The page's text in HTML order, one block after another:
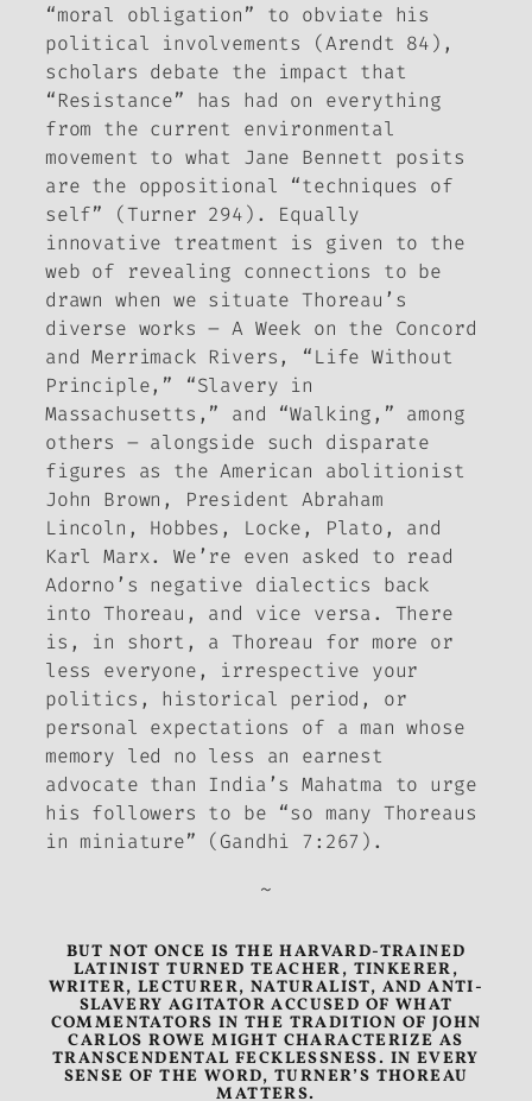
“moral obligation” to obviate his
political involvements (Arendt 84),
scholars debate the impact that
“Resistance” has had on everything
from the current environmental
movement to what Jane Bennett posits
are the oppositional “techniques of
self” (Turner 294). Equally
innovative treatment is given to the
web of revealing connections to be
drawn when we situate Thoreau’s
diverse works –A Week on the Concord
and Merrimack Rivers, “Life Without
Principle,” “Slavery in
Massachusetts,” and “Walking,” among
others – alongside such disparate
figures as the American abolitionist
John Brown, President Abraham
Lincoln, Hobbes, Locke, Plato, and
Karl Marx. We’re even asked to read
Adorno’s negative dialectics back
into Thoreau, and vice versa. There
is, in short, a Thoreau for more or
less everyone, irrespective your
politics, historical period, or
personal expectations of a man whose
memory led no less an earnest
advocate than India’s Mahatma to urge
his followers to be “so many Thoreaus
in miniature” (Gandhi 7:267).
~
BUT NOT ONCE IS THE HARVARD-TRAINED
LATINIST TURNED TEACHER, TINKERER,
WRITER, LECTURER, NATURALIST, AND ANTI-
SLAVERY AGITATOR ACCUSED OF WHAT
COMMENTATORS IN THE TRADITION OF JOHN
CARLOS ROWE MIGHT CHARACTERIZE AS
TRANSCENDENTAL FECKLESSNESS. IN EVERY
SENSE OF THE WORD, TURNER’S THOREAU
MATTERS.